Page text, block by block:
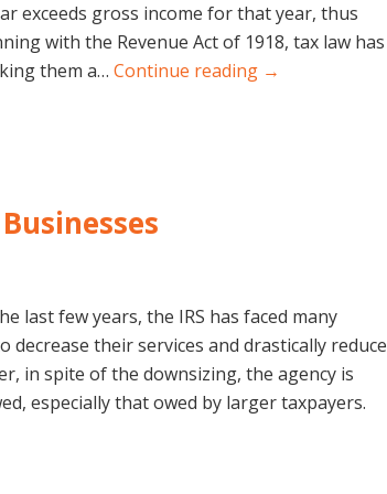
exceeds gross income for that year, thus
with the Revenue Act of 1918, tax law has
them a… Continue reading →
last few years, the IRS has faced many
decrease their services and drastically reduce
in spite of the downsizing, the agency is
especially that owed by larger taxpayers.